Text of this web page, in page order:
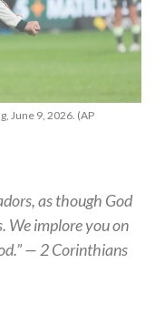
June 9, 2026. (AP
as though God
We implore you on
— 2 Corinthians